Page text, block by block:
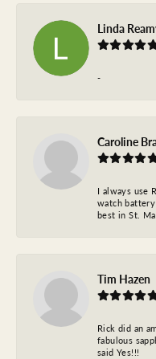
Linda
-
Caroline
I always use
watch
best in St.
Tim Hazen
Rick did an
fabulous
said Yes!!!